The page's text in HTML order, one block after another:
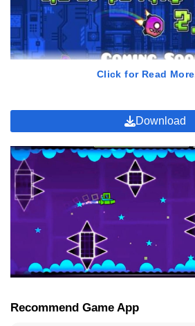
GamePlay of Geometry Dash 2.2
In the constantly evolving realm of mobile
title that not only distinguishes itself but
admiration of players can be
accomplishes precisely that with its
distinctive gameplay experience.
Click for Read
Download
Recommend Game App